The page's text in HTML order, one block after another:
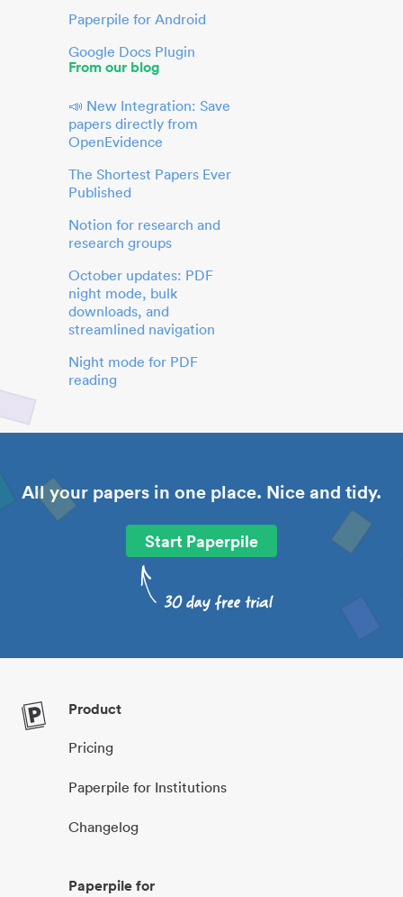
Paperpile for Android
Google Docs Plugin
From our blog
📣 New Integration: Save
papers directly from
OpenEvidence
The Shortest Papers Ever
Published
Notion for research and
research groups
October updates: PDF
night mode, bulk
downloads, and
streamlined navigation
Night mode for PDF
reading
All your papers in one place. Nice and tidy.
Start Paperpile
Product
Pricing
Paperpile for Institutions
Changelog
Paperpile for